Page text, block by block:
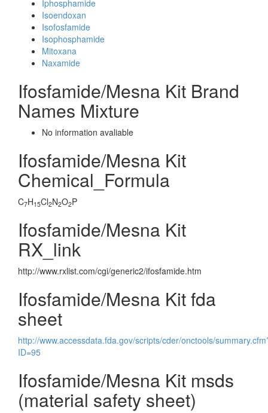
Iphosphamide
Isoendoxan
Isofosfamide
Isophosphamide
Mitoxana
Naxamide
Ifosfamide/Mesna Kit Brand
Names Mixture
No information avaliable
Ifosfamide/Mesna Kit
Chemical_Formula
C7H15Cl2N2O2P
Ifosfamide/Mesna Kit
RX_link
http://www.rxlist.com/cgi/generic2/ifosfamide.htm
Ifosfamide/Mesna Kit fda
sheet
http://www.accessdata.fda.gov/scripts/cder/onctools/
ID=95
Ifosfamide/Mesna Kit msds
(material safety sheet)